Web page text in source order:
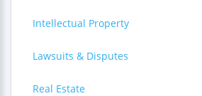
Intellectual Property
Lawsuits & Disputes
Real Estate